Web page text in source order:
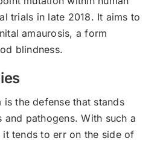
trials in late 2018. It aims to
amaurosis, a form
blindness.
is the defense that stands
and pathogens. With such a
tends to err on the side of